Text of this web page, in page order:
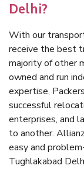
Delhi?
With our
receive the best
majority of other
owned and run
expertise,
successful
enterprises, and
to another.
easy and
Tughlakabad